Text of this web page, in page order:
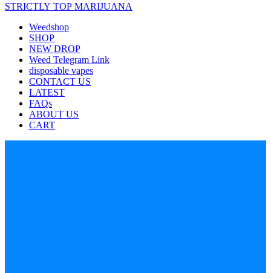
STRICTLY TOP MARIJUANA
Weedshop
SHOP
NEW DROP
Weed Telegram Link
disposable vapes
CONTACT US
LATEST
FAQs
ABOUT US
CART